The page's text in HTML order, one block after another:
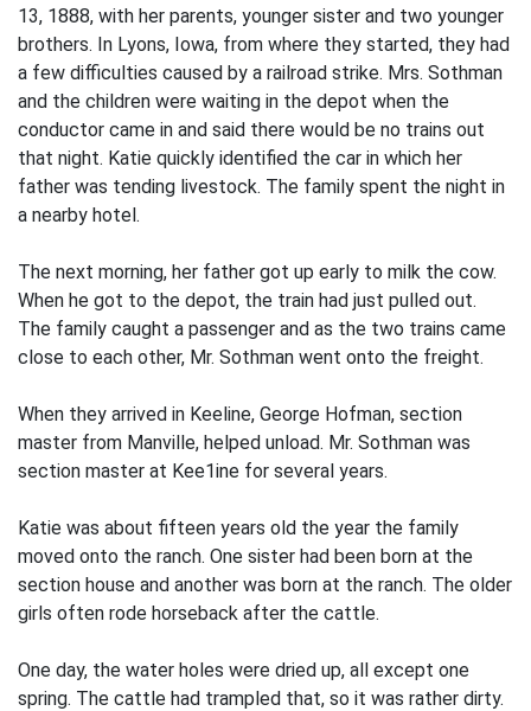
13, 1888, with her parents, younger sister and two younger
brothers. In Lyons, Iowa, from where they started, they had
a few difficulties caused by a railroad strike. Mrs. Sothman
and the children were waiting in the depot when the
conductor came in and said there would be no trains out
that night. Katie quickly identified the car in which her
father was tending livestock. The family spent the night in
a nearby hotel.
The next morning, her father got up early to milk the cow.
When he got to the depot, the train had just pulled out.
The family caught a passenger and as the two trains came
close to each other, Mr. Sothman went onto the freight.
When they arrived in Keeline, George Hofman, section
master from Manville, helped unload. Mr. Sothman was
section master at Kee1ine for several years.
Katie was about fifteen years old the year the family
moved onto the ranch. One sister had been born at the
section house and another was born at the ranch. The older
girls often rode horseback after the cattle.
One day, the water holes were dried up, all except one
spring. The cattle had trampled that, so it was rather dirty.